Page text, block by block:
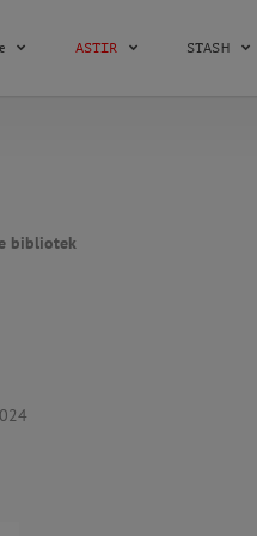
ASTIR STASH
bibliotek